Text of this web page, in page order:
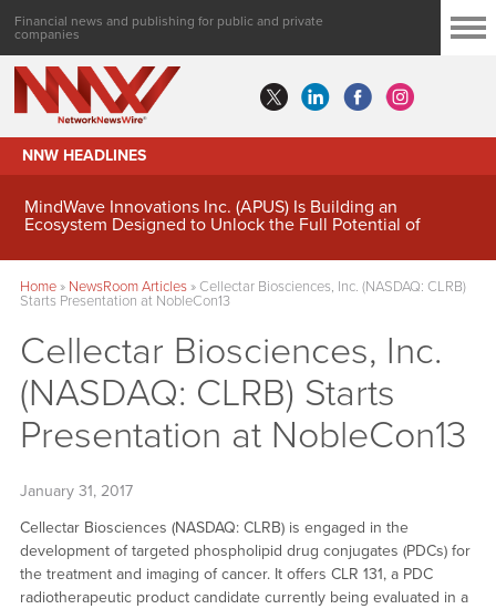
Financial news and publishing for public and private
companies
NNW HEADLINES
MindWave Innovations Inc. (APUS) Is Building an
Ecosystem Designed to Unlock the Full Potential of
Home» NewsRoom Articles» Cellectar Biosciences, Inc. (NASDAQ: CLRB)
Starts Presentation at NobleCon13
Cellectar Biosciences, Inc.
(NASDAQ: CLRB) Starts
Presentation at NobleCon13
January 31, 2017
Cellectar Biosciences (NASDAQ: CLRB) is engaged in the
development of targeted phospholipid drug conjugates (PDCs) for
the treatment and imaging of cancer. It offers CLR 131, a PDC
radiotherapeutic product candidate currently being evaluated in a